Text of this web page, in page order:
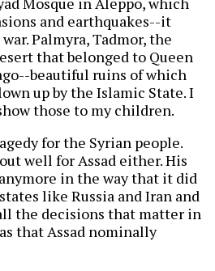
and earthquakes--it
Palmyra, Tadmor, the
that belonged to Queen
beautiful ruins of which
up by the Islamic State. I
those to my children.
for the Syrian people.
well for Assad either. His
in the way that it did
like Russia and Iran and
the decisions that matter in
that Assad nominally